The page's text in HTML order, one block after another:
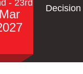
- 23rd
Mar